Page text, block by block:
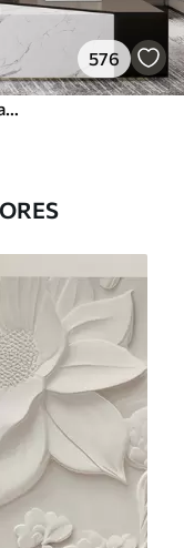
576